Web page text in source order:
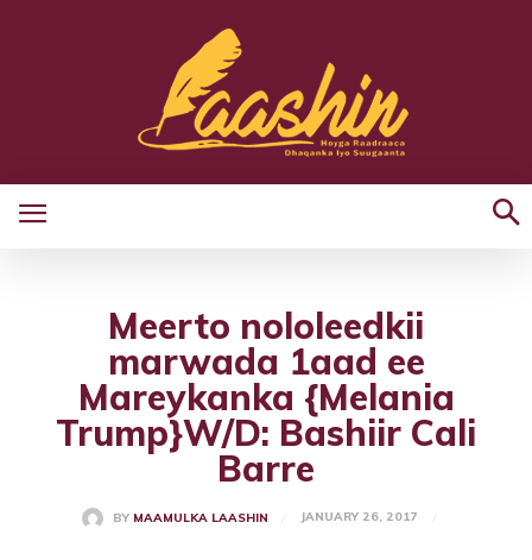
Meerto nololeedkii
marwada 1aad ee
Mareykanka {Melania
Trump}W/D: Bashiir Cali
Barre
BY MAAMULKA LAASHIN JANUARY 26, 2017